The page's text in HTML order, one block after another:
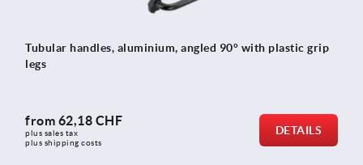
Tubular handles, aluminium, angled 90° with plastic grip
legs
from 62,18 CHF
plus sales tax
plus shipping costs
DETAILS